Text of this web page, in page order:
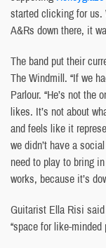
started clicking for us.
A&Rs down there, it
The band put their
The Windmill. “If we
Parlour. “He’s not
likes. It’s not about
and feels like it
we didn’t have a
need to play to bring
works, because it’s
Guitarist Ella Risi
“space for like-minded